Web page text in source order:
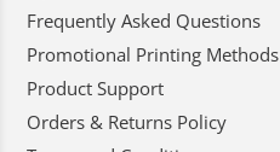
Frequently Asked Questions
Promotional Printing Methods
Product Support
Orders & Returns Policy